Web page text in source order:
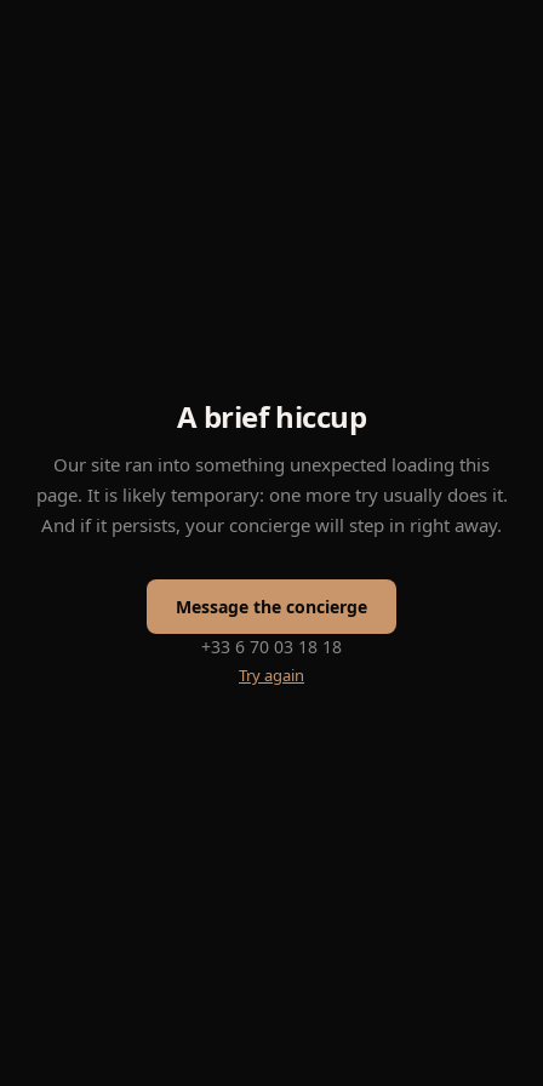
A brief hiccup
Our site ran into something unexpected loading this
page. It is likely temporary: one more try usually does it.
And if it persists, your concierge will step in right away.
Message the concierge
+33 6 70 03 18 18
Try again